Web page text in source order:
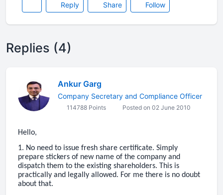
Reply Share Follow
Replies (4)
Ankur Garg
Company Secretary and Compliance Officer
114788 Points Posted on 02 June 2010
Hello,
1. No need to issue fresh share certificate. Simply
prepare stickers of new name of the company and
dispatch them to the existing shareholders. This is
practically and legally allowed. For me there is no doubt
about that.